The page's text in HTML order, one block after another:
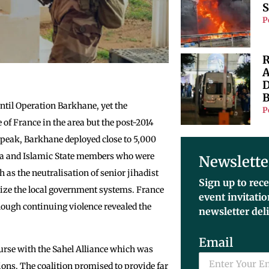
Operation Barkhane, yet the
France in the area but the post-2014
Barkhane deployed close to 5,000
and Islamic State members who were
as the neutralisation of senior jihadist
the local government systems. France
continuing violence revealed the
with the Sahel Alliance which was
The coalition promised to provide far
Sign up to
event
newsletter
Email